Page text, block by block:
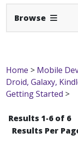
Browse Expand
Home > Mobile
Droid, Galaxy,
Getting Started >
Results 1-6 of 6
Results Per